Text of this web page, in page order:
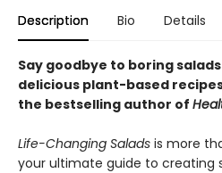
Description Bio Details
Say goodbye to boring
delicious plant-based
the bestselling author of
Life-Changing Salads is more
your ultimate guide to creating